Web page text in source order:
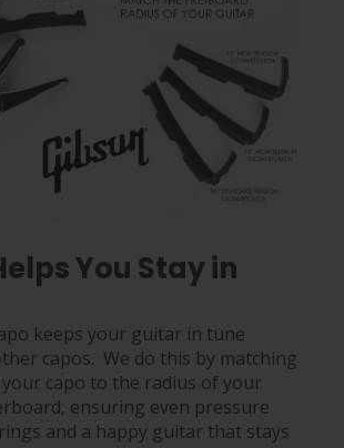
You Stay in
keeps your guitar in tune
capos. We do this by matching
capo to the radius of your
ensuring even pressure
and a happy guitar that stays